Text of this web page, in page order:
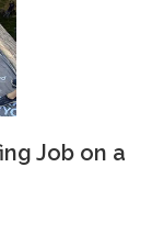
Job on a